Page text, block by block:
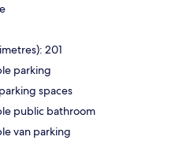
201
parking
spaces
public bathroom
van parking